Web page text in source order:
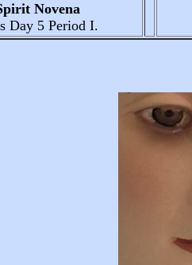
Novena
Day 5Period I.